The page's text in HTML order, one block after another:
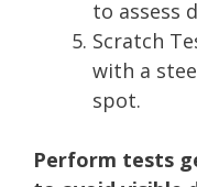
to assess
Scratch
with a
spot.
Perform tests